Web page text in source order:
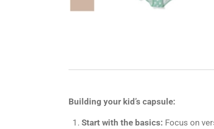
Building your kid’s capsule:
Start with the basics: Focus on